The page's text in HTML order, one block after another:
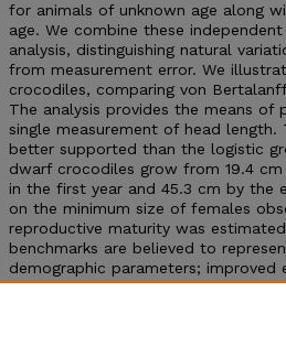
for animals of unknown age along
age. We combine these
analysis, distinguishing natural
from measurement error. We
crocodiles, comparing von
The analysis provides the means of
single measurement of head
better supported than the logistic
dwarf crocodiles grow from 19.4
in the first year and 45.3 cm by the
on the minimum size of females
reproductive maturity was
benchmarks are believed to
demographic parameters;
increase the precision of